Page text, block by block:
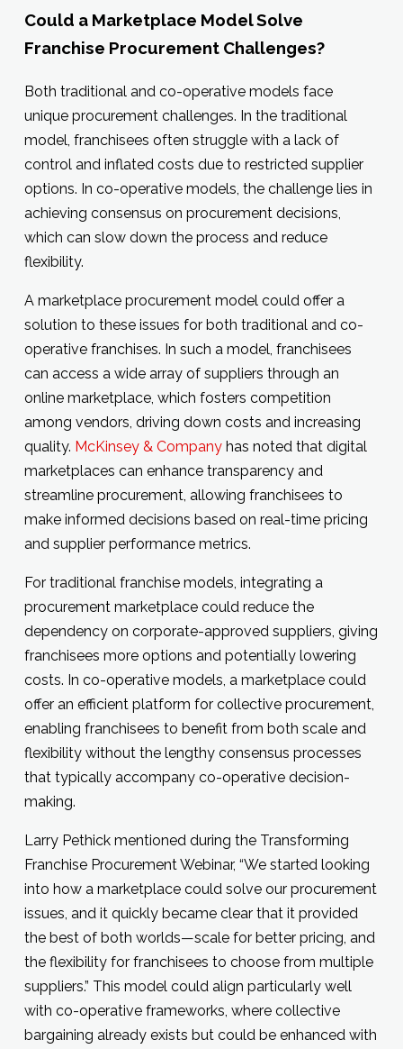
Could a Marketplace Model Solve
Franchise Procurement Challenges?
Both traditional and co-operative models face
unique procurement challenges. In the traditional
model, franchisees often struggle with a lack of
control and inflated costs due to restricted supplier
options. In co-operative models, the challenge lies in
achieving consensus on procurement decisions,
which can slow down the process and reduce
flexibility.
A marketplace procurement model could offer a
solution to these issues for both traditional and co-
operative franchises. In such a model, franchisees
can access a wide array of suppliers through an
online marketplace, which fosters competition
among vendors, driving down costs and increasing
quality. McKinsey & Companyhas noted that digital
marketplaces can enhance transparency and
streamline procurement, allowing franchisees to
make informed decisions based on real-time pricing
and supplier performance metrics.
For traditional franchise models, integrating a
procurement marketplace could reduce the
dependency on corporate-approved suppliers, giving
franchisees more options and potentially lowering
costs. In co-operative models, a marketplace could
offer an efficient platform for collective procurement,
enabling franchisees to benefit from both scale and
flexibility without the lengthy consensus processes
that typically accompany co-operative decision-
making.
Larry Pethick mentioned during the Transforming
Franchise Procurement Webinar, “We started looking
into how a marketplace could solve our procurement
issues, and it quickly became clear that it provided
the best of both worlds—scale for better pricing, and
the flexibility for franchisees to choose from multiple
suppliers.” This model could align particularly well
with co-operative frameworks, where collective
bargaining already exists but could be enhanced with